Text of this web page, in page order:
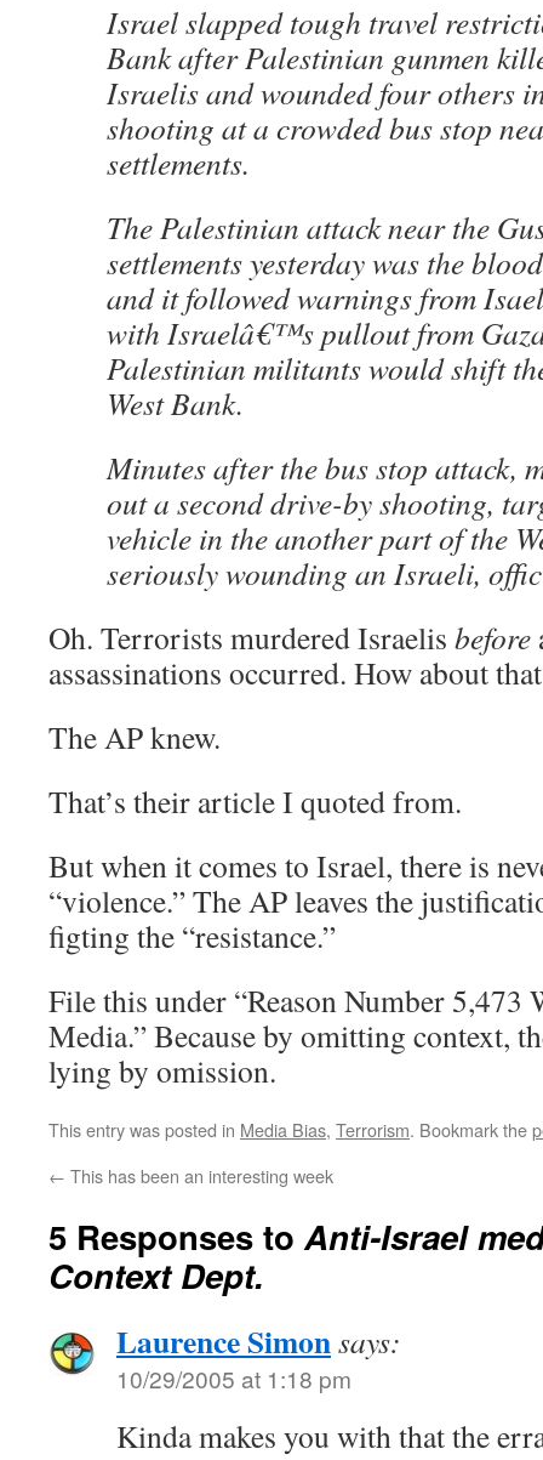
Israel slapped tough travel
Bank after Palestinian gunmen
Israelis and wounded four others
shooting at a crowded bus stop
settlements.
The Palestinian attack near the
settlements yesterday was the
and it followed warnings from
with Israelâ€™s pullout from
Palestinian militants would shift
West Bank.
Minutes after the bus stop attack,
out a second drive-by shooting,
vehicle in the another part of the
seriously wounding an Israeli,
Oh. Terrorists murdered Israelis before
assassinations occurred. How about
The AP knew.
That’s their article I quoted from.
But when it comes to Israel, there is
“violence.” The AP leaves the
figting the “resistance.”
File this under “Reason Number 5,473
Media.” Because by omitting context,
lying by omission.
This entry was posted in Media Bias, Terrorism. Bookmark the
← This has been an interesting week
5 Responses toAnti-Israel
Context Dept.
Laurence Simonsays:
10/29/2005 at 1:18 pm
Kinda makes you with that the